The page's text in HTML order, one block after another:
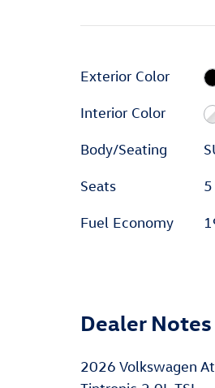
Exterior Color
Interior Color
Body/Seating
Seats
Fuel Economy
Dealer Notes
2026 Volkswagen